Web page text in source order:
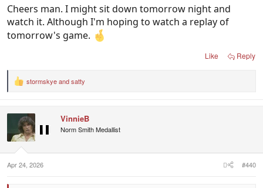
Cheers man. I might sit down tomorrow night and
watch it. Although I'm hoping to watch a replay of
tomorrow's game.
Like Reply
R
o
s
:
stormskyeandsatty
VinnieB
Norm Smith Medallist
Apr 24, 2026 #440